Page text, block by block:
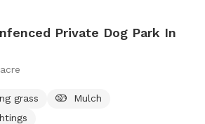
Private Dog Park In
grass
Mulch